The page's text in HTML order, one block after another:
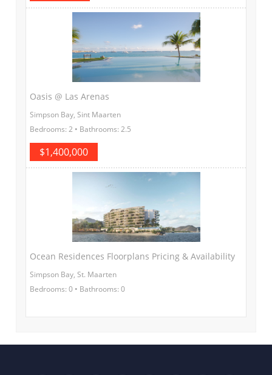
Oasis @ Las Arenas
Simpson Bay, Sint Maarten
Bedrooms: 2 • Bathrooms: 2.5
$1,400,000
Ocean Residences Floorplans Pricing & Availability
Simpson Bay, St. Maarten
Bedrooms: 0 • Bathrooms: 0